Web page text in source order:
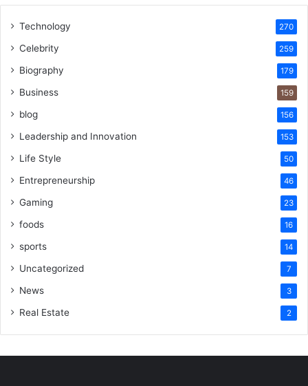
Technology 270
Celebrity 259
Biography 179
Business 159
blog 156
Leadership and Innovation 153
Life Style 50
Entrepreneurship 46
Gaming 23
foods 16
sports 14
Uncategorized 7
News 3
Real Estate 2